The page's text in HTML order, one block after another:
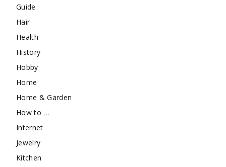
Guide
Hair
Health
History
Hobby
Home
Home & Garden
How to …
Internet
Jewelry
Kitchen